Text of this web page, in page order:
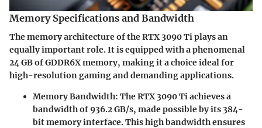
Memory Specifications and Bandwidth
The memory architecture of the RTX 3090 Ti plays an
equally important role. It is equipped with a phenomenal
24 GB of GDDR6X memory, making it a choice ideal for
high-resolution gaming and demanding applications.
Memory Bandwidth: The RTX 3090 Ti achieves a
bandwidth of 936.2 GB/s, made possible by its 384-
bit memory interface. This high bandwidth ensures